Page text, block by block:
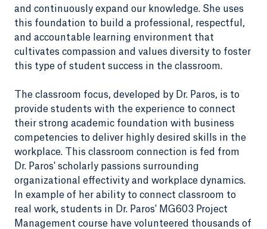
and continuously expand our knowledge. She uses
this foundation to build a professional, respectful,
and accountable learning environment that
cultivates compassion and values diversity to foster
this type of student success in the classroom.
The classroom focus, developed by Dr. Paros, is to
provide students with the experience to connect
their strong academic foundation with business
competencies to deliver highly desired skills in the
workplace. This classroom connection is fed from
Dr. Paros' scholarly passions surrounding
organizational effectivity and workplace dynamics.
In example of her ability to connect classroom to
real work, students in Dr. Paros' MG603 Project
Management course have volunteered thousands of